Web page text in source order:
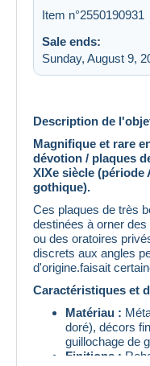
Item n°2550190931
Sale ends:
Sunday, August 9,
Description de
Magnifique et rare
dévotion / plaques
XIXe siècle (période
gothique).
Ces plaques de très
destinées à orner
ou des oratoires
discrets aux angles
d'origine.faisait
Caractéristiques et
Matériau :
doré), décors
guillochage de
Finitions :